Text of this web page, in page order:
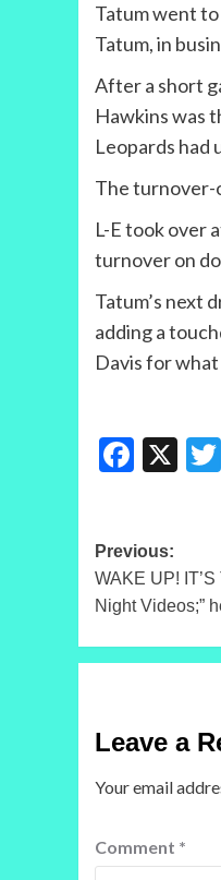
Tatum went
Tatum, in
After a short
Hawkins was
Leopards had
The turnover-
L-E took over
turnover on
Tatum’s next
adding a
Davis for what
X
Post
Previous:
WAKE UP!
Night Videos;”
Leave a
Your email
Comment *